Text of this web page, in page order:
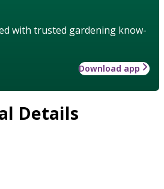
with trusted gardening know-
Download app
Details